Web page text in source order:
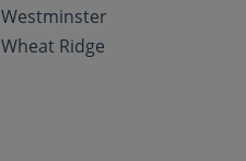
Westminster
Wheat Ridge